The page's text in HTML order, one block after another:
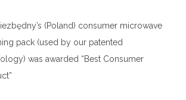
(Poland) consumer microwave
pack (used by our patented
was awarded “Best Consumer